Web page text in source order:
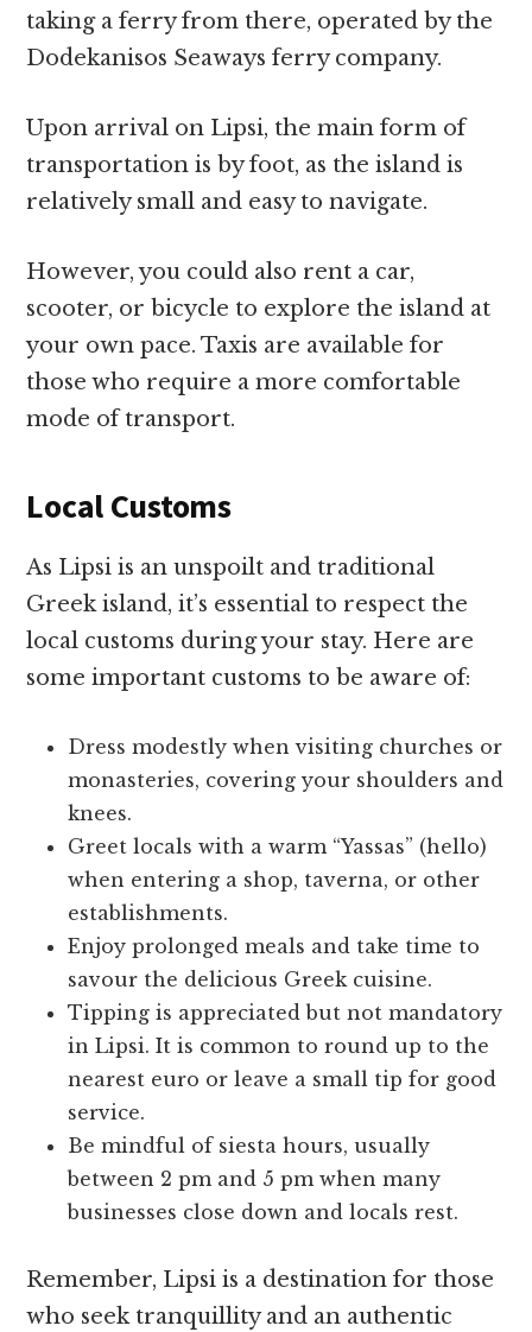
taking a ferry from there, operated by the
Dodekanisos Seaways ferry company.
Upon arrival on Lipsi, the main form of
transportation is by foot, as the island is
relatively small and easy to navigate.
However, you could also rent a car,
scooter, or bicycle to explore the island at
your own pace. Taxis are available for
those who require a more comfortable
mode of transport.
Local Customs
As Lipsi is an unspoilt and traditional
Greek island, it’s essential to respect the
local customs during your stay. Here are
some important customs to be aware of:
Dress modestly when visiting churches or
monasteries, covering your shoulders and
knees.
Greet locals with a warm “Yassas” (hello)
when entering a shop, taverna, or other
establishments.
Enjoy prolonged meals and take time to
savour the delicious Greek cuisine.
Tipping is appreciated but not mandatory
in Lipsi. It is common to round up to the
nearest euro or leave a small tip for good
service.
Be mindful of siesta hours, usually
between 2 pm and 5 pm when many
businesses close down and locals rest.
Remember, Lipsi is a destination for those
who seek tranquillity and an authentic